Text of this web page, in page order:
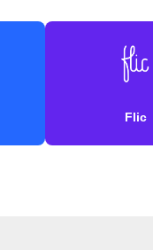
Flic